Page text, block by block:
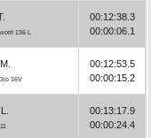
136 L
00:12:38.3
00:00:06.1
16V
00:12:53.5
00:00:15.2
00:13:17.9
00:00:24.4